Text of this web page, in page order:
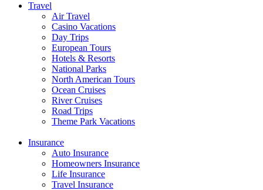
Travel
Air Travel
Casino Vacations
Day Trips
European Tours
Hotels & Resorts
National Parks
North American Tours
Ocean Cruises
River Cruises
Road Trips
Theme Park Vacations
Insurance
Auto Insurance
Homeowners Insurance
Life Insurance
Travel Insurance